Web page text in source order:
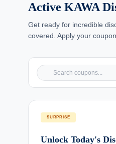
Active KAWA
Get ready for incredible
covered. Apply your
SURPRISE
Unlock Today's